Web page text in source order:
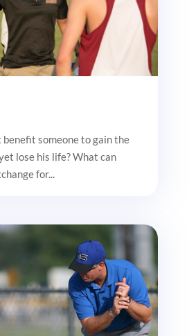
benefit someone to gain the
lose his life? What can
for...